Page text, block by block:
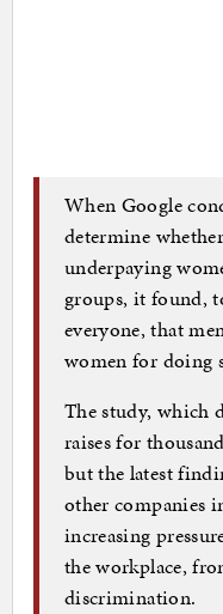
When Google
determine
underpaying
groups, it found,
everyone, that
women for doing
The study, which
raises for
but the latest
other companies
increasing
the workplace,
discrimination.